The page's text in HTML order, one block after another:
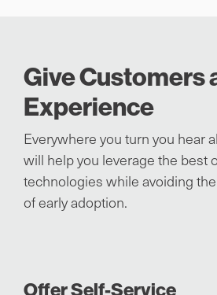
Give Customers
Experience
Everywhere you turn you hear
will help you leverage the best
technologies while avoiding
of early adoption.
Offer Self-Service